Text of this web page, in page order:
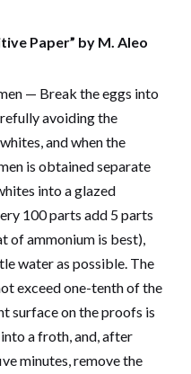
Paper” by M. Aleo
— Break the eggs into
avoiding the
and when the
is obtained separate
into a glazed
100 parts add 5 parts
of ammonium is best),
water as possible. The
exceed one-tenth of the
surface on the proofs is
a froth, and, after
minutes, remove the